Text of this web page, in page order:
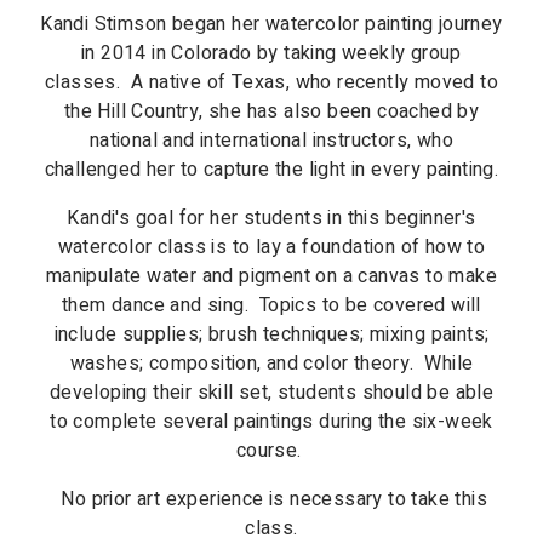
Kandi Stimson began her watercolor painting journey
in 2014 in Colorado by taking weekly group
classes. A native of Texas, who recently moved to
the Hill Country, she has also been coached by
national and international instructors, who
challenged her to capture the light in every painting.
Kandi's goal for her students in this beginner's
watercolor class is to lay a foundation of how to
manipulate water and pigment on a canvas to make
them dance and sing. Topics to be covered will
include supplies; brush techniques; mixing paints;
washes; composition, and color theory. While
developing their skill set, students should be able
to complete several paintings during the six-week
course.
No prior art experience is necessary to take this
class.